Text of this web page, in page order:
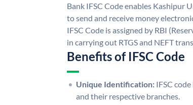
Bank IFSC Code enables Kashipur
to send and receive money
IFSC Code is assigned by RBI
in carrying out RTGS and NEFT
Benefits of IFSC Code
Unique Identification: IFSC
and their respective branches.